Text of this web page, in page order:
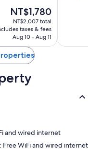
The
price
is
NT$1,780
NT$1,780
NT$2,007 total
taxes & fees
Aug 10 - Aug 11
reviews
and wired internet
Free WiFi and wired internet